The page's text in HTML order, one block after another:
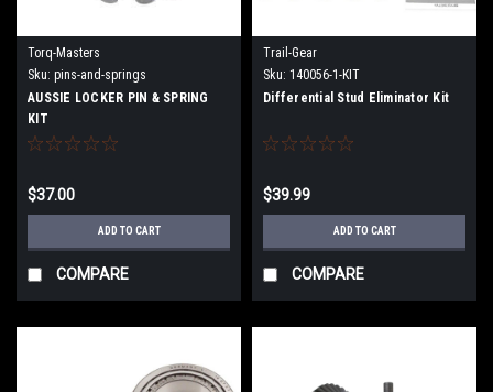
Torq-Masters
Sku: pins-and-springs
AUSSIE LOCKER PIN & SPRING
KIT
$37.00
ADD TO CART
COMPARE
Trail-Gear
Sku: 140056-1-KIT
Differential Stud Eliminator Kit
$39.99
ADD TO CART
COMPARE